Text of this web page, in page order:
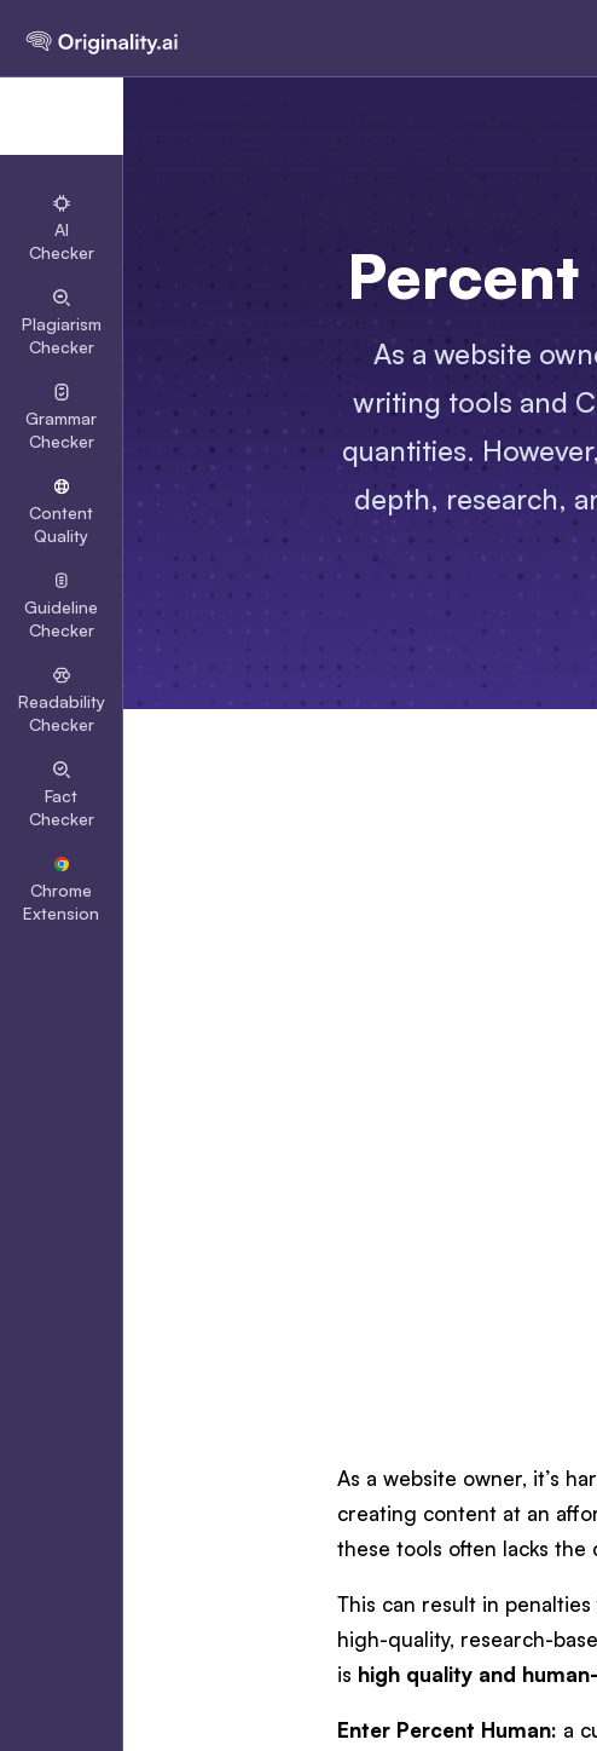
AI
Checker
Plagiarism
Checker
Grammar
Checker
Content
Quality
Guideline
Checker
Readability
Checker
Fact
Checker
Chrome
Extension
As a website
writing tools and
quantities.
depth, research,
As a website owner, it’s
creating content at an
these tools often lacks the
This can result in
high-quality, research-
is high quality and
Enter Percent Human: a